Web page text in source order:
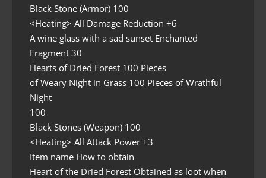
Black Stone (Armor) 100
<Heating> All Damage Reduction +6
A wine glass with a sad sunset Enchanted
Fragment 30
Hearts of Dried Forest 100 Pieces
of Weary Night in Grass 100 Pieces of Wrathful
Night
100
Black Stones (Weapon) 100
<Heating> All Attack Power +3
Item name How to obtain
Heart of the Dried Forest Obtained as loot when